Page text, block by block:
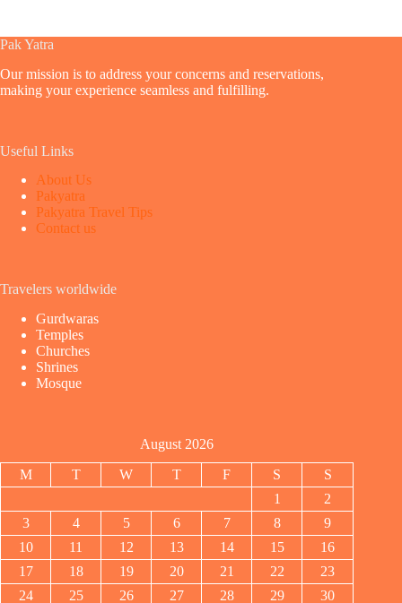
Pak Yatra
Our mission is to address your concerns and reservations,
making your experience seamless and fulfilling.
Useful Links
About Us
Pakyatra
Pakyatra Travel Tips
Contact us
Travelers worldwide
Gurdwaras
Temples
Churches
Shrines
Mosque
August 2026
M T W T F S
S
1
2
3
4 5 6 7 8
9
10
11 12 13 14 15
16
17
18 19 20 21 22
23
24
25 26 27 28 29 30